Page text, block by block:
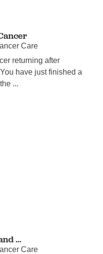
Care
returning after
have just finished a
...
...
Care